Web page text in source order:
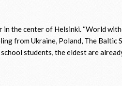
in the center of Helsinki. “World
from Ukraine, Poland, The Baltic
students, the eldest are